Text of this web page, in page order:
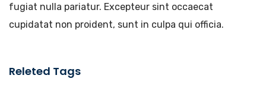
fugiat nulla pariatur. Excepteur sint occaecat
cupidatat non proident, sunt in culpa qui officia.
Releted Tags